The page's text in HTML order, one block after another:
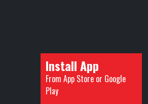
Install App
From App Store or Google
Play